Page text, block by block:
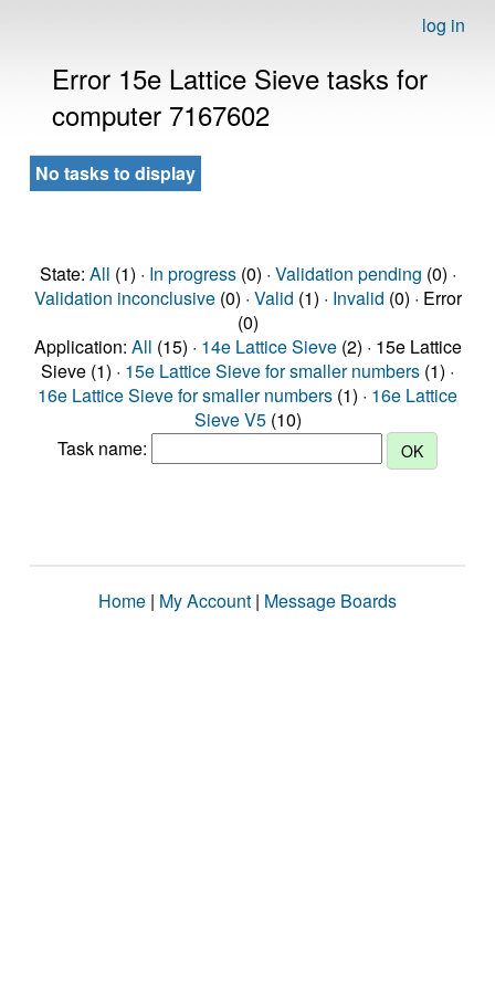
log in
Error 15e Lattice Sieve tasks for
computer 7167602
No tasks to display
State: All (1) · In progress(0) · Validation pending (0) ·
Validation inconclusive(0) · Valid (1) · Invalid (0) · Error
(0)
Application: All (15) · 14e Lattice Sieve(2) · 15e Lattice
Sieve (1) · 15e Lattice Sieve for smaller numbers (1) ·
16e Lattice Sieve for smaller numbers (1) · 16e Lattice
Sieve V5(10)
Task name:
Home | My Account | Message Boards